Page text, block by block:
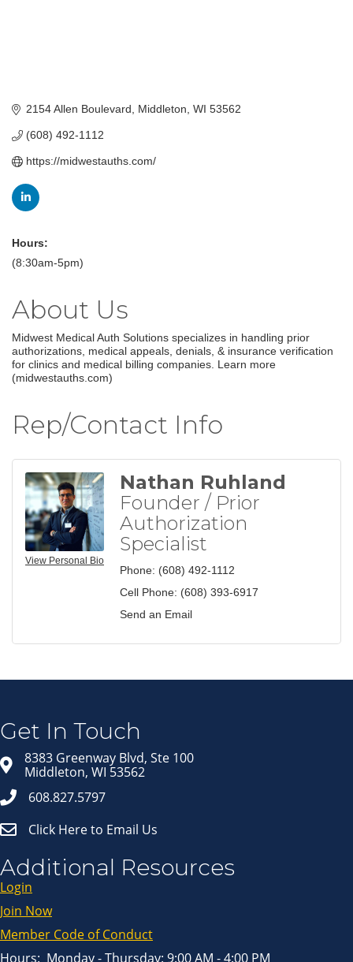
2154 Allen Boulevard Middleton WI 53562
(608) 492-1112
https://midwestauths.com/
Hours:
(8:30am-5pm)
About Us
Midwest Medical Auth Solutions specializes in handling prior
authorizations, medical appeals, denials, & insurance verification
for clinics and medical billing companies. Learn more
(midwestauths.com)
Rep/Contact Info
View Personal Bio
Nathan Ruhland
Founder / Prior
Authorization
Specialist
Phone: (608) 492-1112
Cell Phone: (608) 393-6917
Send an Email
Get In Touch
8383 Greenway Blvd, Ste 100
Middleton, WI 53562
608.827.5797
Click Here to Email Us
Additional Resources
Login
Join Now
Member Code of Conduct
Hours: Monday - Thursday: 9:00 AM - 4:00 PM
List!
in your inbox.
First Name
revoke your consent to receive emails at any time by using the
SafeUnsubscribe® link, found at the bottom of every email.
serviced by Constant Contact.